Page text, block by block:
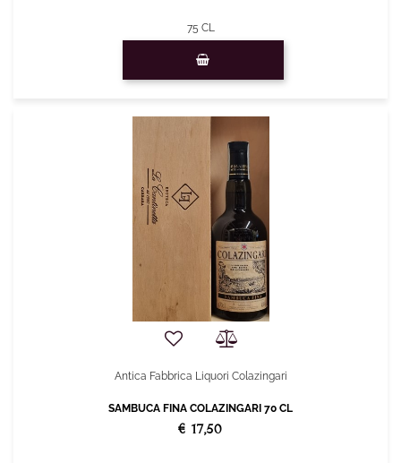
75 CL
Antica Fabbrica Liquori Colazingari
SAMBUCA FINA COLAZINGARI 70 CL
€ 17,50